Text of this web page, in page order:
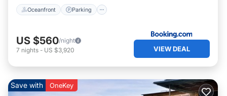
Oceanfront Parking
US $560/night
7 nights - US $3,920 VIEW DEAL
Save with OneKey